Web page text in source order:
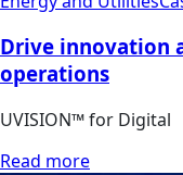
Drive innovation
operations
UVISION™ for Digital
Read more